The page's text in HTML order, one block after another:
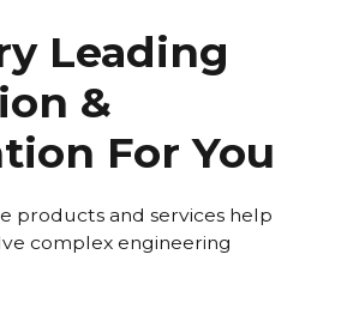
Leading
&
For You
products and services help
complex engineering